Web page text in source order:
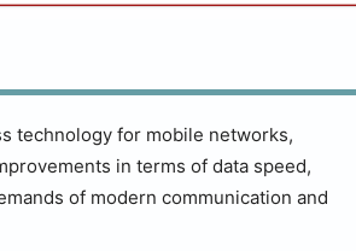
technology for mobile networks,
in terms of data speed,
of modern communication and